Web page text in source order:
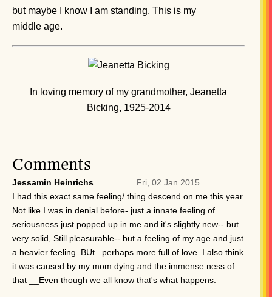
but maybe I know I am standing. This is my
middle age.
In loving memory of my grandmother, Jeanetta
Bicking, 1925-2014
Comments
Jessamin Heinrichs
Fri, 02 Jan 2015
I had this exact same feeling/ thing descend on me this year.
Not like I was in denial before- just a innate feeling of
seriousness just popped up in me and it's slightly new-- but
very solid, Still pleasurable-- but a feeling of my age and just
a heavier feeling. BUt.. perhaps more full of love. I also think
it was caused by my mom dying and the immense ness of
that __Even though we all know that's what happens.